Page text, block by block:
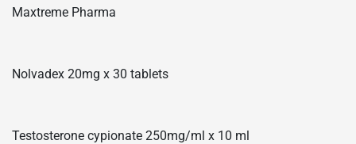
Maxtreme Pharma
Nolvadex 20mg x 30 tablets
Testosterone cypionate 250mg/ml x 10 ml